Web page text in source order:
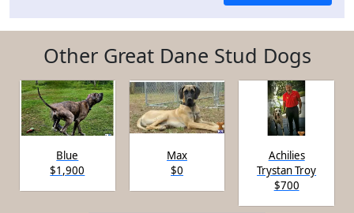
Other Great Dane Stud Dogs
Blue
$1,900
Max
$0
Achilies
Trystan Troy
$700